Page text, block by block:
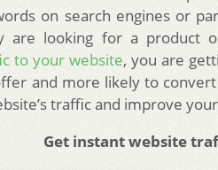
on search engines or
are looking for a product
to your website, you are
and more likely to
traffic and improve
Get instant website